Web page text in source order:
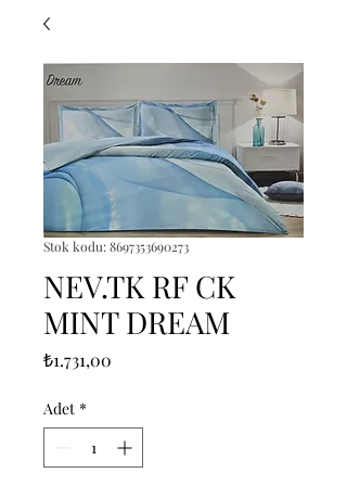
Stok kodu: 8697353690273
NEV.TK RF CK
MINT DREAM
₺1.731,00
Adet *